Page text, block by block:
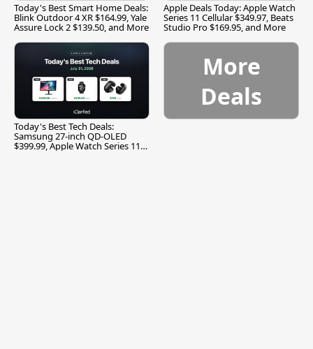
Today's Best Smart Home Deals:
Blink Outdoor 4 XR $164.99, Yale
Assure Lock 2 $139.50, and More
Apple Deals Today: Apple Watch
Series 11 Cellular $349.97, Beats
Studio Pro $169.95, and More
Today's Best Tech Deals:
Samsung 27-inch QD-OLED
$399.99, Apple Watch Series 11
More
Deals